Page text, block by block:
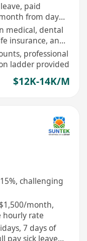
paid
from day
medical, dental
insurance, and
professional
ladder provided
$12K-14K/M
challenging
month,
hourly rate
7 days of
pay sick leave